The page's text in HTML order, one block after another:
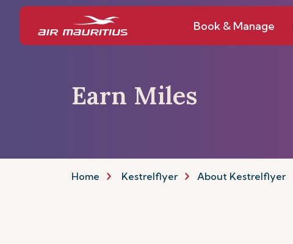
Book & Manage
Earn Miles
Home Kestrelflyer About Kestrelflyer